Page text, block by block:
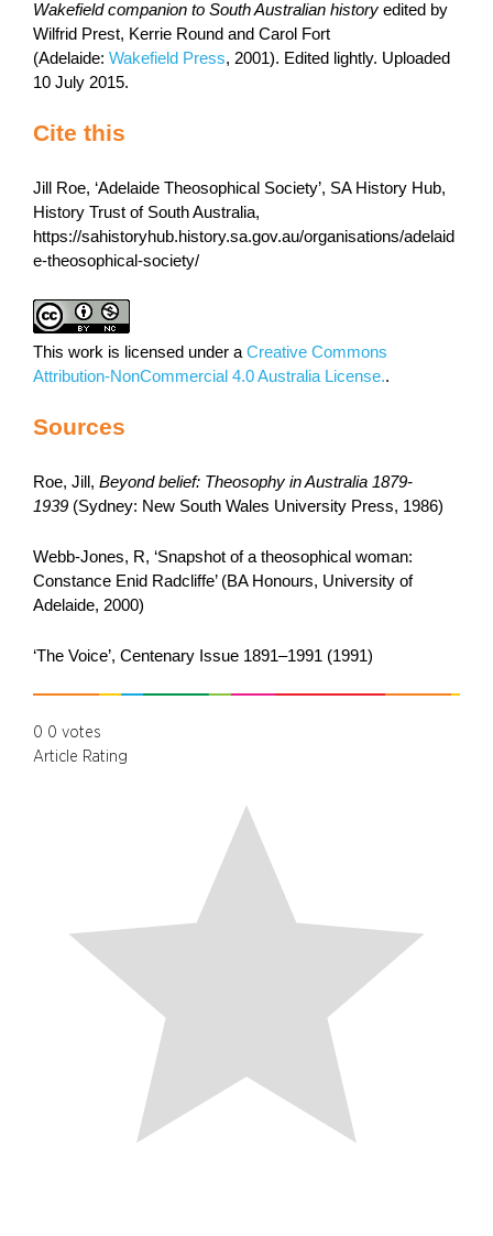
Wakefield companion to South Australian history edited by
Wilfrid Prest, Kerrie Round and Carol Fort
(Adelaide: Wakefield Press, 2001). Edited lightly. Uploaded
10 July 2015.
Cite this
Jill Roe, ‘Adelaide Theosophical Society’, SA History Hub,
History Trust of South Australia,
https://sahistoryhub.history.sa.gov.au/organisations/adelaid
e-theosophical-society/
This work is licensed under a Creative Commons
Attribution-NonCommercial 4.0 Australia License..
Sources
Roe, Jill, Beyond belief: Theosophy in Australia 1879-
1939 (Sydney: New South Wales University Press, 1986)
Webb-Jones, R, ‘Snapshot of a theosophical woman:
Constance Enid Radcliffe’ (BA Honours, University of
Adelaide, 2000)
‘The Voice’, Centenary Issue 1891–1991 (1991)
0 0 votes
Article Rating